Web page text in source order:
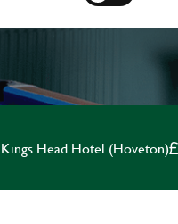
Kings Head Hotel (Hoveton)